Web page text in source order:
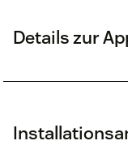
Details zur